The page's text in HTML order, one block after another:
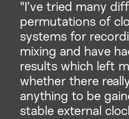
"I’ve tried many
permutations of
systems for
mixing and have
results which left
whether there
anything to be
stable external